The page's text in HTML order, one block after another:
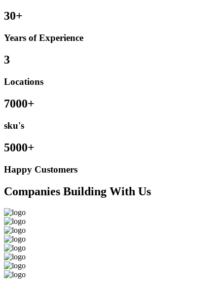
30+
Years of Experience
3
Locations
7000+
sku's
5000+
Happy Customers
Companies Building With Us